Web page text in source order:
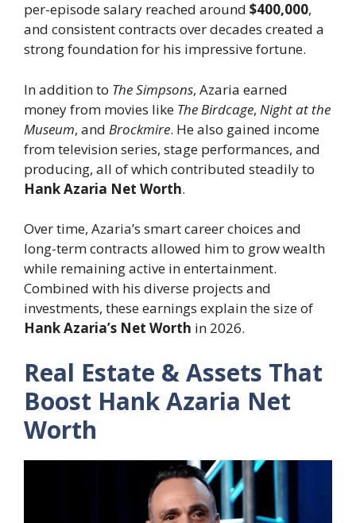
per-episode salary reached around $400,000,
and consistent contracts over decades created a
strong foundation for his impressive fortune.
In addition to The Simpsons, Azaria earned
money from movies like The Birdcage, Night at the
Museum, and Brockmire. He also gained income
from television series, stage performances, and
producing, all of which contributed steadily to
Hank Azaria Net Worth.
Over time, Azaria’s smart career choices and
long-term contracts allowed him to grow wealth
while remaining active in entertainment.
Combined with his diverse projects and
investments, these earnings explain the size of
Hank Azaria’s Net Worth in 2026.
Real Estate & Assets That
Boost Hank Azaria Net
Worth